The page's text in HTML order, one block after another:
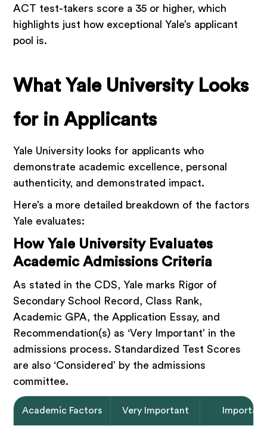
ACT test-takers score a 35 or higher, which
highlights just how exceptional Yale’s applicant
pool is.
What Yale University Looks
for in Applicants
Yale University looks for applicants who
demonstrate academic excellence, personal
authenticity, and demonstrated impact.
Here’s a more detailed breakdown of the factors
Yale evaluates:
How Yale University Evaluates
Academic Admissions Criteria
As stated in the CDS, Yale marks Rigor of
Secondary School Record, Class Rank,
Academic GPA, the Application Essay, and
Recommendation(s) as ‘Very Important’ in the
admissions process. Standardized Test Scores
are also ‘Considered’ by the admissions
committee.
Academic Factors Very Important Important